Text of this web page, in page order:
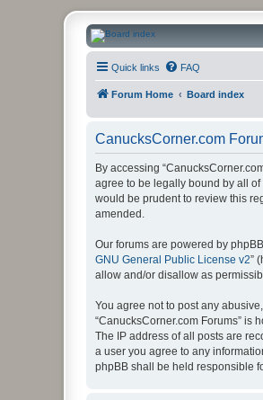
Quick links FAQ
Forum Home Board index
CanucksCorner.com
By accessing
agree to be legally bound by all of
would be prudent to review this
amended.
Our forums are powered by
GNU General Public License v2”
allow and/or disallow as
You agree not to post any
“CanucksCorner.com Forums” is
The IP address of all posts are
a user you agree to any
phpBB shall be held responsible